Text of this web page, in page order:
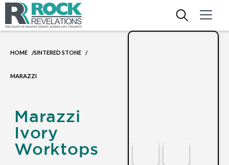
HOME /SINTERED STONE /
MARAZZI
Marazzi
Ivory
Worktops